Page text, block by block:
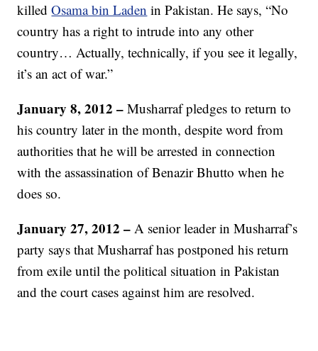
killedOsama bin Laden in Pakistan. He says, “No
country has a right to intrude into any other
country… Actually, technically, if you see it legally,
it’s an act of war.”
January 8, 2012 –Musharraf pledges to return to
his country later in the month, despite word from
authorities that he will be arrested in connection
with the assassination of Benazir Bhutto when he
does so.
January 27, 2012 –A senior leader in Musharraf’s
party says that Musharraf has postponed his return
from exile until the political situation in Pakistan
and the court cases against him are resolved.